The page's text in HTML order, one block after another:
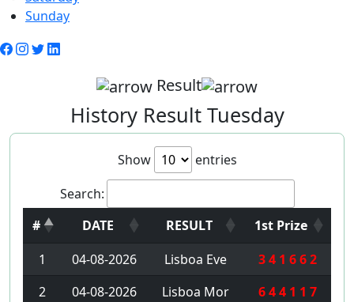
Sunday
Result
History Result Tuesday
Show
entries
Search:
#
DATE RESULT
1st Prize
1
04-08-2026 Lisboa Eve
3 4 1 6 6 2
2
04-08-2026 Lisboa Mor
6 4 4 1 1 7